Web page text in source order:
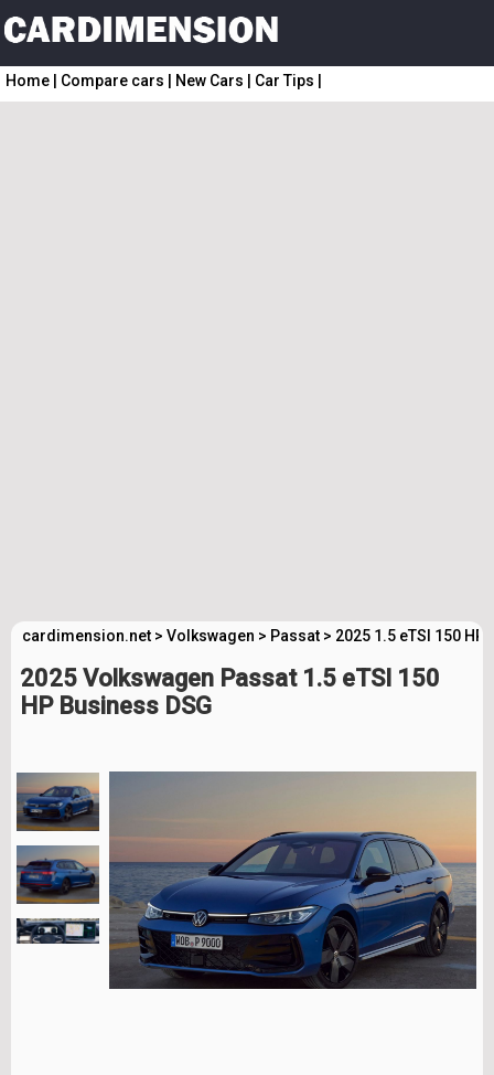
Home Compare cars New Cars Car Tips
cardimension.net > Volkswagen > Passat > 2025 1.5 eTSI 150
2025 Volkswagen Passat 1.5 eTSI 150
HP Business DSG